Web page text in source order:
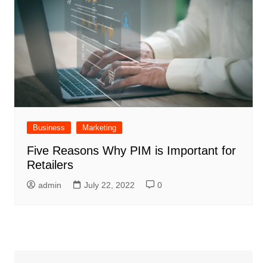
Business Marketing
Five Reasons Why PIM is Important for
Retailers
admin July 22, 2022 0